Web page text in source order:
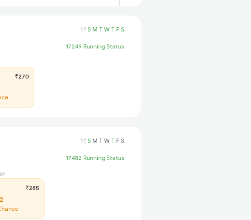
S M T W T F S
17249 Running Status
₹270
S M T W T F S
17482 Running Status
₹285